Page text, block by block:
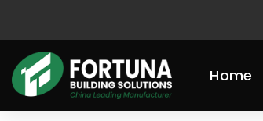
content
Home